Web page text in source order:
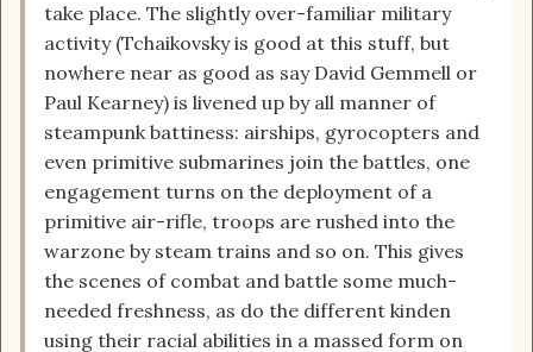
take place. The slightly over-familiar military
activity (Tchaikovsky is good at this stuff, but
nowhere near as good as say David Gemmell or
Paul Kearney) is livened up by all manner of
steampunk battiness: airships, gyrocopters and
even primitive submarines join the battles, one
engagement turns on the deployment of a
primitive air-rifle, troops are rushed into the
warzone by steam trains and so on. This gives
the scenes of combat and battle some much-
needed freshness, as do the different kinden
using their racial abilities in a massed form on